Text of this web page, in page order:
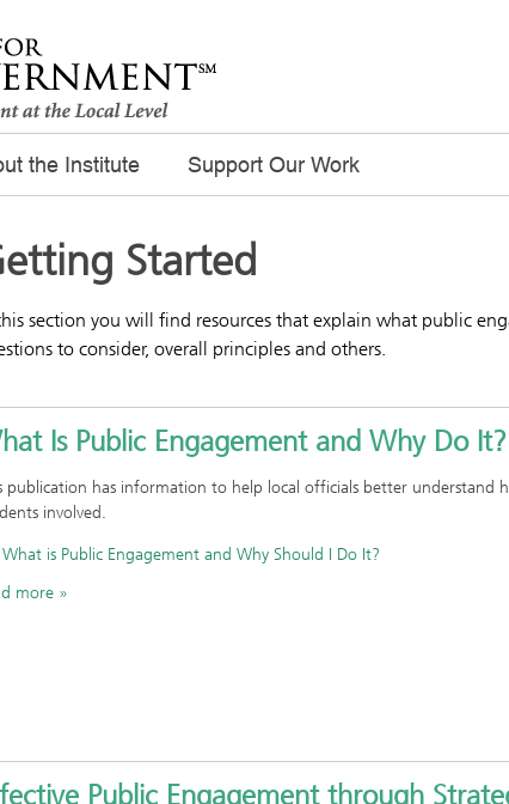
the Institute Support Our Work
Started
section you will find resources that explain what public
to consider, overall principles and others.
Is Public Engagement and Why Do It?
publication has information to help local officials better understand
involved.
What is Public Engagement and Why Should I Do It?
more
Public Engagement through